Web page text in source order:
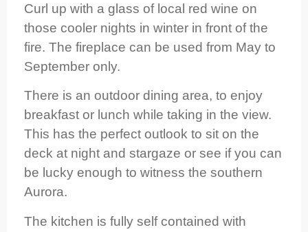
Curl up with a glass of local red wine on
those cooler nights in winter in front of the
fire. The fireplace can be used from May to
September only.
There is an outdoor dining area, to enjoy
breakfast or lunch while taking in the view.
This has the perfect outlook to sit on the
deck at night and stargaze or see if you can
be lucky enough to witness the southern
Aurora.
The kitchen is fully self contained with